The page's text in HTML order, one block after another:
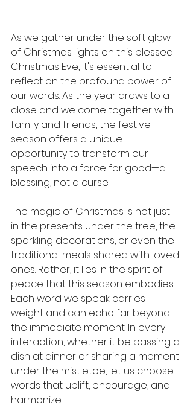
As we gather under the soft glow
of Christmas lights on this blessed
Christmas Eve, it's essential to
reflect on the profound power of
our words. As the year draws to a
close and we come together with
family and friends, the festive
season offers a unique
opportunity to transform our
speech into a force for good—a
blessing, not a curse.
The magic of Christmas is not just
in the presents under the tree, the
sparkling decorations, or even the
traditional meals shared with loved
ones. Rather, it lies in the spirit of
peace that this season embodies.
Each word we speak carries
weight and can echo far beyond
the immediate moment. In every
interaction, whether it be passing a
dish at dinner or sharing a moment
under the mistletoe, let us choose
words that uplift, encourage, and
harmonize.